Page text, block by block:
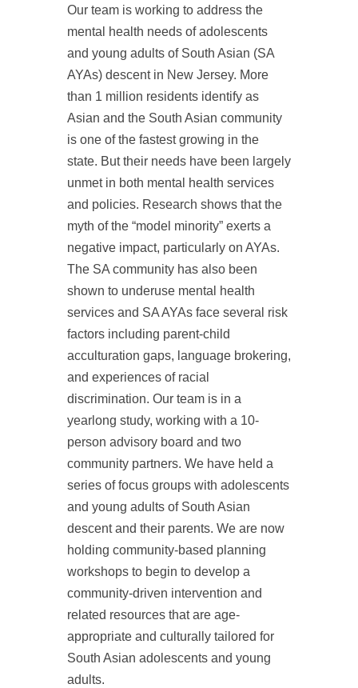
Our team is working to address the
mental health needs of adolescents
and young adults of South Asian (SA
AYAs) descent in New Jersey. More
than 1 million residents identify as
Asian and the South Asian community
is one of the fastest growing in the
state. But their needs have been largely
unmet in both mental health services
and policies. Research shows that the
myth of the “model minority” exerts a
negative impact, particularly on AYAs.
The SA community has also been
shown to underuse mental health
services and SA AYAs face several risk
factors including parent-child
acculturation gaps, language brokering,
and experiences of racial
discrimination. Our team is in a
yearlong study, working with a 10-
person advisory board and two
community partners. We have held a
series of focus groups with adolescents
and young adults of South Asian
descent and their parents. We are now
holding community-based planning
workshops to begin to develop a
community-driven intervention and
related resources that are age-
appropriate and culturally tailored for
South Asian adolescents and young
adults.